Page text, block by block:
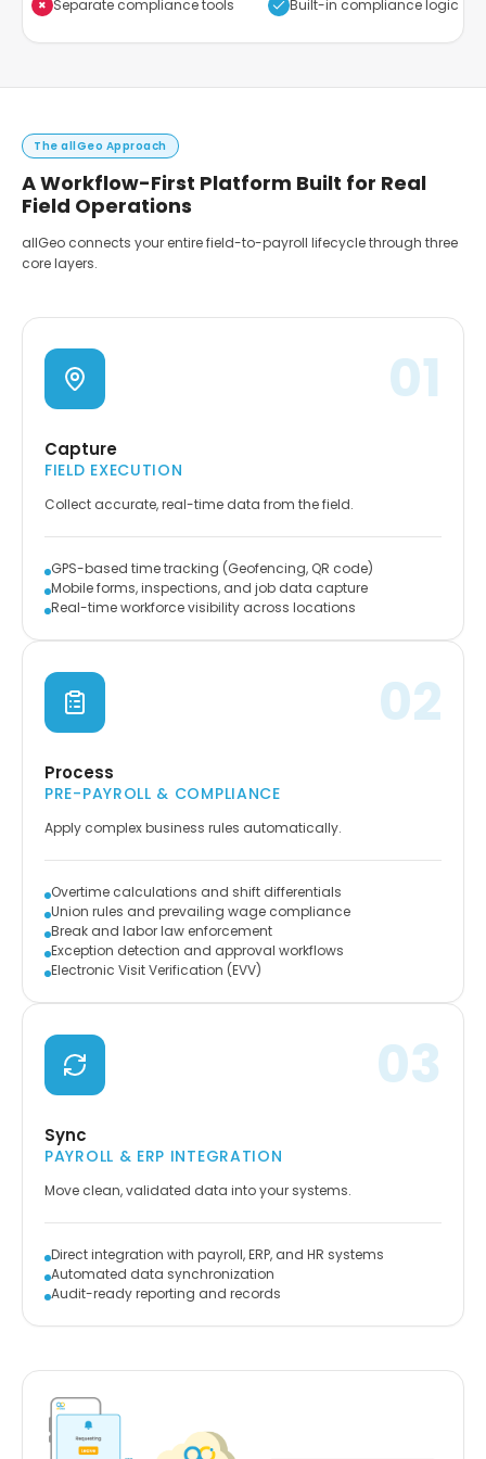
× Separate compliance tools Built-in compliance logic
The allGeo Approach
A Workflow-First Platform Built for Real
Field Operations
allGeo connects your entire field-to-payroll lifecycle through three
core layers.
01
Capture
FIELD EXECUTION
Collect accurate, real-time data from the field.
GPS-based time tracking (Geofencing, QR code)
Mobile forms, inspections, and job data capture
Real-time workforce visibility across locations
02
Process
PRE-PAYROLL & COMPLIANCE
Apply complex business rules automatically.
Overtime calculations and shift differentials
Union rules and prevailing wage compliance
Break and labor law enforcement
Exception detection and approval workflows
Electronic Visit Verification (EVV)
03
Sync
PAYROLL & ERP INTEGRATION
Move clean, validated data into your systems.
Direct integration with payroll, ERP, and HR systems
Automated data synchronization
Audit-ready reporting and records